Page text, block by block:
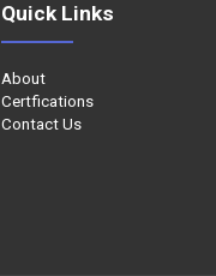
Quick Links
About
Certfications
Contact Us